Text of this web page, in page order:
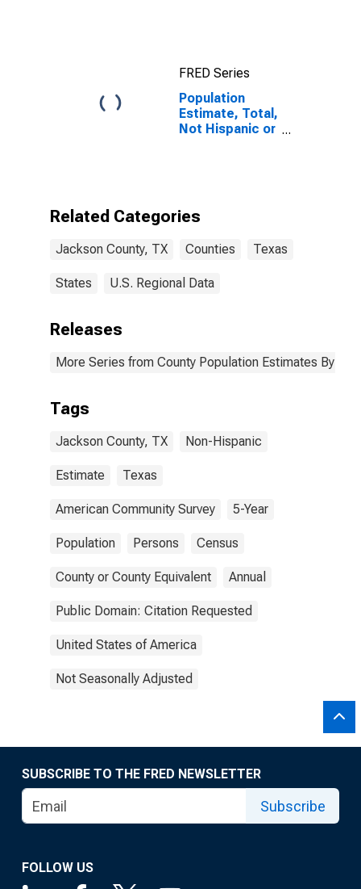
FRED Series
Population
Estimate, Total,
Not Hispanic or
year estimate)
County, TX
Related Categories
Jackson County, TX Counties Texas
States U.S. Regional Data
Releases
More Series from County Population Estimates By
Tags
Jackson County, TX Non-Hispanic
Estimate Texas
American Community Survey 5-Year
Population Persons Census
County or County Equivalent Annual
Public Domain: Citation Requested
United States of America
Not Seasonally Adjusted
SUBSCRIBE TO THE FRED NEWSLETTER
Subscribe
FOLLOW US